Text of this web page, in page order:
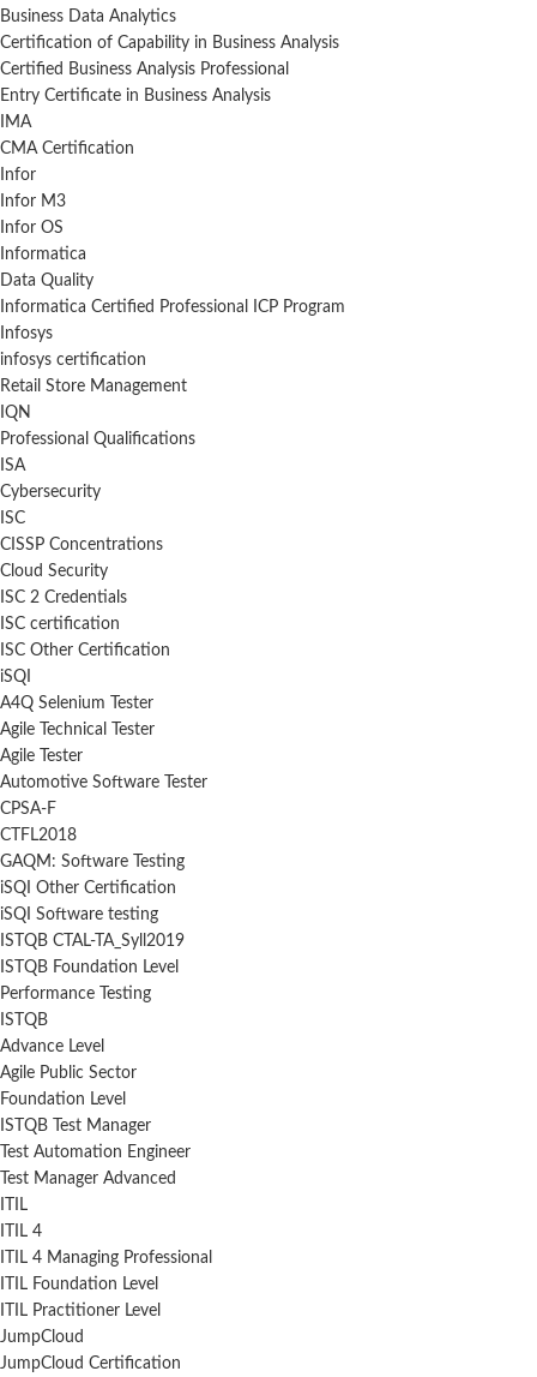
Business Data Analytics
Certification of Capability in Business Analysis
Certified Business Analysis Professional
Entry Certificate in Business Analysis
IMA
CMA Certification
Infor
Infor M3
Infor OS
Informatica
Data Quality
Informatica Certified Professional ICP Program
Infosys
infosys certification
Retail Store Management
IQN
Professional Qualifications
ISA
Cybersecurity
ISC
CISSP Concentrations
Cloud Security
ISC 2 Credentials
ISC certification
ISC Other Certification
iSQI
A4Q Selenium Tester
Agile Technical Tester
Agile Tester
Automotive Software Tester
CPSA-F
CTFL2018
GAQM: Software Testing
iSQI Other Certification
iSQI Software testing
ISTQB CTAL-TA_Syll2019
ISTQB Foundation Level
Performance Testing
ISTQB
Advance Level
Agile Public Sector
Foundation Level
ISTQB Test Manager
Test Automation Engineer
Test Manager Advanced
ITIL
ITIL 4
ITIL 4 Managing Professional
ITIL Foundation Level
ITIL Practitioner Level
JumpCloud
JumpCloud Certification